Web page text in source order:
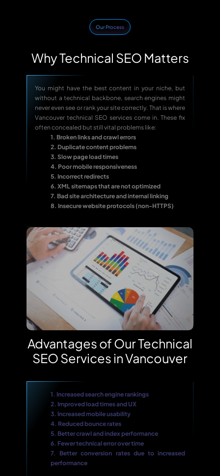
Our Process
Why Technical SEO Matters
You might have the best content in your niche, but
without a technical backbone, search engines might
never even see or rank your site correctly. That is where
Vancouver technical SEO services come in. These fix
often concealed but still vital problems like:
1. Broken links and crawl errors
2. Duplicate content problems
3. Slow page load times
4. Poor mobile responsiveness
5. Incorrect redirects
6. XML sitemaps that are not optimized
7. Bad site architecture and internal linking
8. Insecure website protocols (non-HTTPS)
Advantages of Our Technical
SEO Services in Vancouver
1. Increased search engine rankings
2. Improved load times and UX
3. Increased mobile usability
4. Reduced bounce rates
5. Better crawl and index performance
6. Fewer technical error over time
7. Better conversion rates due to increased
performance